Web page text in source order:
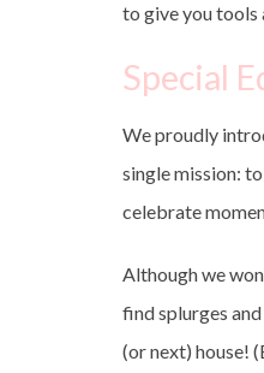
to give you tools
Special
We proudly
single mission:
celebrate
Although we
find splurges
(or next) house!